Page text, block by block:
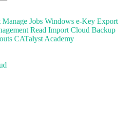
Manage Jobs Windows e-Key Export
Read Import Cloud Backup
CATalyst Academy